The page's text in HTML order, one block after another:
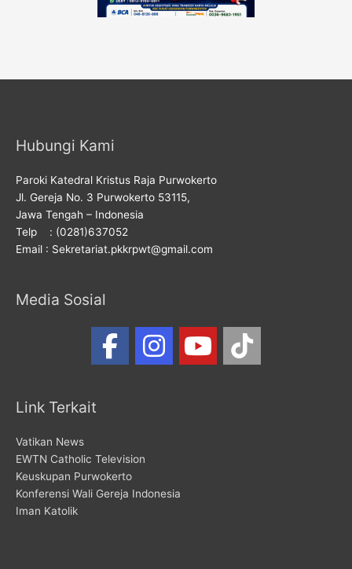
Hubungi Kami
Paroki Katedral Kristus Raja Purwokerto
Jl. Gereja No. 3 Purwokerto 53115,
Jawa Tengah – Indonesia
Telp : (0281)637052
Email : Sekretariat.pkkrpwt@gmail.com
Media Sosial
Link Terkait
Vatikan News
EWTN Catholic Television
Keuskupan Purwokerto
Konferensi Wali Gereja Indonesia
Iman Katolik